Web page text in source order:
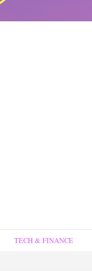
TECH & FINANCE